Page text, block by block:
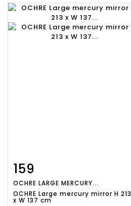
Item detail
159
OCHRE LARGE MERCURY...
OCHRE Large mercury mirror H 213
x W 137 cm